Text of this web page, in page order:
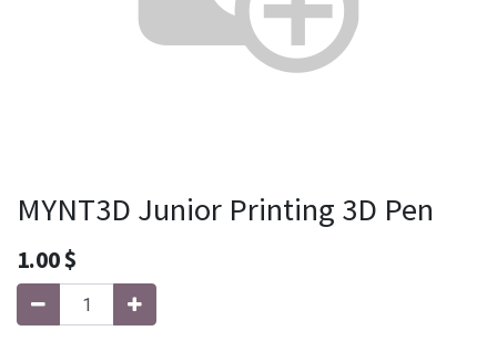
MYNT3D Junior Printing 3D Pen
1.00$